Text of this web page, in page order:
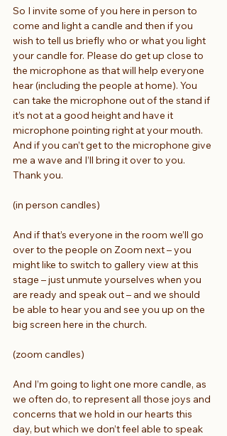
So I invite some of you here in person to
come and light a candle and then if you
wish to tell us briefly who or what you light
your candle for. Please do get up close to
the microphone as that will help everyone
hear (including the people at home). You
can take the microphone out of the stand if
it’s not at a good height and have it
microphone pointing right at your mouth.
And if you can’t get to the microphone give
me a wave and I’ll bring it over to you.
Thank you.
(in person candles)
And if that’s everyone in the room we’ll go
over to the people on Zoom next – you
might like to switch to gallery view at this
stage – just unmute yourselves when you
are ready and speak out – and we should
be able to hear you and see you up on the
big screen here in the church.
(zoom candles)
And I’m going to light one more candle, as
we often do, to represent all those joys and
concerns that we hold in our hearts this
day, but which we don’t feel able to speak